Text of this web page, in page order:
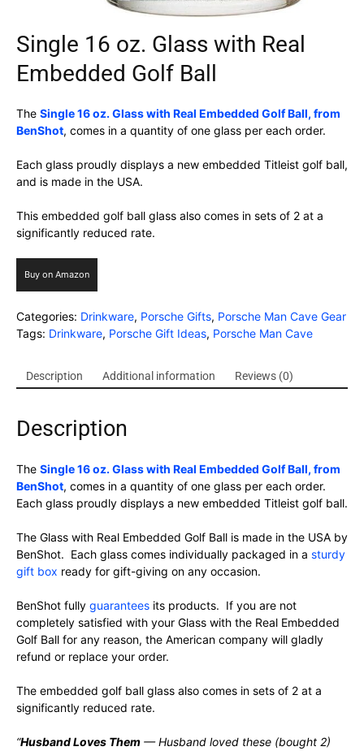
Single 16 oz. Glass with Real
Embedded Golf Ball
The Single 16 oz. Glass with Real Embedded Golf Ball, from
BenShot, comes in a quantity of one glass per each order.
Each glass proudly displays a new embedded Titleist golf ball,
and is made in the USA.
This embedded golf ball glass also comes in sets of 2 at a
significantly reduced rate.
Buy on Amazon
Categories: Drinkware, Porsche Gifts, Porsche Man Cave Gear
Tags: Drinkware, Porsche Gift Ideas, Porsche Man Cave
Description Additional information Reviews (0)
Description
The Single 16 oz. Glass with Real Embedded Golf Ball, from
BenShot, comes in a quantity of one glass per each order.
Each glass proudly displays a new embedded Titleist golf ball.
The Glass with Real Embedded Golf Ball is made in the USA by
BenShot. Each glass comes individually packaged in a sturdy
gift box ready for gift-giving on any occasion.
BenShot fully guarantees its products. If you are not
completely satisfied with your Glass with the Real Embedded
Golf Ball for any reason, the American company will gladly
refund or replace your order.
The embedded golf ball glass also comes in sets of 2 at a
significantly reduced rate.
“Husband Loves Them — Husband loved these (bought 2)